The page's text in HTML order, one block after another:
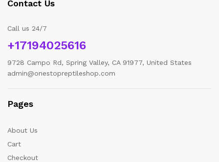
Contact Us
Call us 24/7
+17194025616
9728 Campo Rd, Spring Valley, CA 91977, United States
admin@onestopreptileshop.com
Pages
About Us
Cart
Checkout